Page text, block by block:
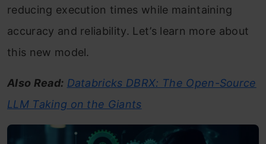
reducing execution times while maintaining
accuracy and reliability. Let’s learn more about
this new model.
Also Read: Databricks DBRX: The Open-Source
LLM Taking on the Giants